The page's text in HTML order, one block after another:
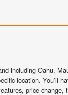
including Oahu,
location. You’ll
price